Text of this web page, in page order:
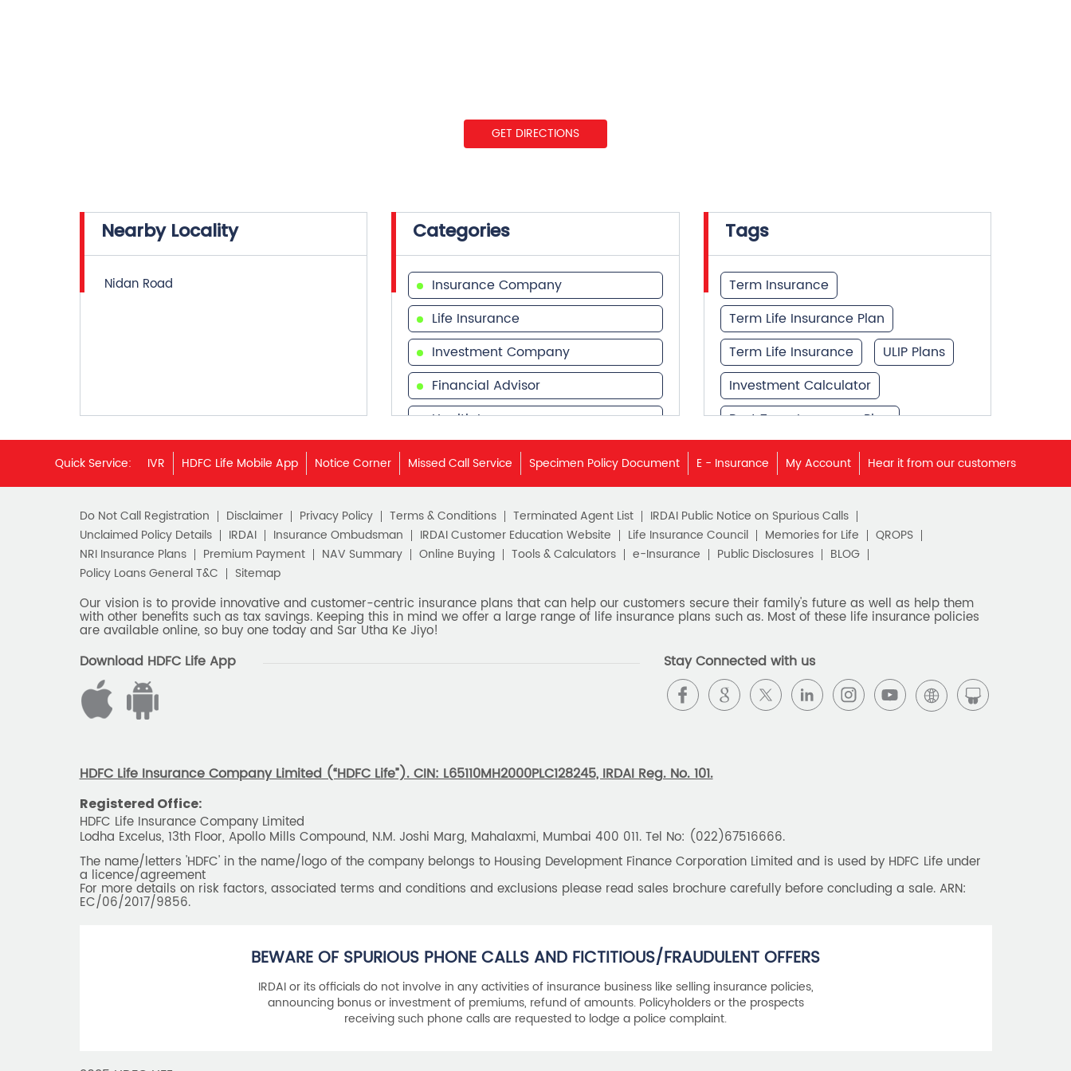
GET DIRECTIONS
Nearby Locality
Nidan Road
Categories
Insurance Company
Life Insurance
Investment Company
Financial Advisor
Health Insurance
Financial Services
Financial Planner
Tags
Term Insurance
Term Life Insurance Plan
Term Life Insurance
ULIP Plans
Investment Calculator
Best Term Insurance Plan
Unit Linked Insurance Plan
Best Investment Plans
What is Term Insurance
Financial Planning
Retirement Plans
Best Pension Plan in India
Pension Plans in India
Savings Calculator
Savings Interest Calculator
Best Pension Plan
Quick Service: IVR HDFC Life Mobile App Notice Corner Missed Call Service Specimen Policy Document E - Insurance My Account Hear it from our customers
Do Not Call Registration Disclaimer Privacy Policy Terms & Conditions Terminated Agent List
IRDAI Public Notice on Spurious Calls
Unclaimed Policy Details
IRDAI Insurance Ombudsman IRDAI Customer Education Website Life Insurance Council Memories for Life
QROPS
NRI Insurance Plans
Premium Payment NAV Summary Online Buying Tools & Calculators e-Insurance Public Disclosures
BLOG
Policy Loans General T&C
Sitemap
Our vision is to provide innovative and customer-centric insurance plans that can help our customers secure their family's future as well as help them
with other benefits such as tax savings. Keeping this in mind we offer a large range of life insurance plans such as. Most of these life insurance policies
are available online, so buy one today and Sar Utha Ke Jiyo!
Download HDFC Life App Stay Connected with us
HDFC Life Insurance Company Limited (“HDFC Life”). CIN: L65110MH2000PLC128245, IRDAI Reg. No. 101.
Registered Office:
HDFC Life Insurance Company Limited
Lodha Excelus, 13th Floor, Apollo Mills Compound, N.M. Joshi Marg, Mahalaxmi, Mumbai 400 011. Tel No: (022)67516666.
The name/letters 'HDFC' in the name/logo of the company belongs to Housing Development Finance Corporation Limited and is used by HDFC Life under
a licence/agreement
For more details on risk factors, associated terms and conditions and exclusions please read sales brochure carefully before concluding a sale. ARN:
EC/06/2017/9856.
BEWARE OF SPURIOUS PHONE CALLS AND FICTITIOUS/FRAUDULENT OFFERS
IRDAI or its officials do not involve in any activities of insurance business like selling insurance policies,
announcing bonus or investment of premiums, refund of amounts. Policyholders or the prospects
receiving such phone calls are requested to lodge a police complaint.